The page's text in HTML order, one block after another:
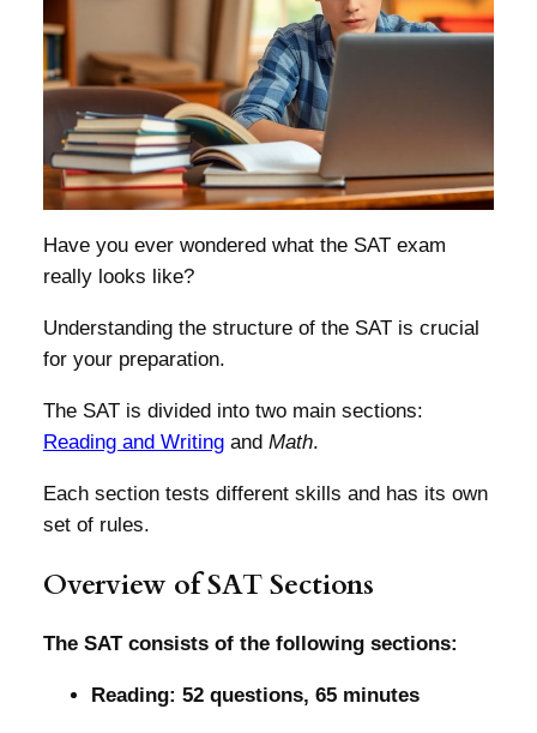
Have you ever wondered what the SAT exam
really looks like?
Understanding the structure of the SAT is crucial
for your preparation.
The SAT is divided into two main sections:
Reading and Writingand Math.
Each section tests different skills and has its own
set of rules.
Overview of SAT Sections
The SAT consists of the following sections:
Reading: 52 questions, 65 minutes